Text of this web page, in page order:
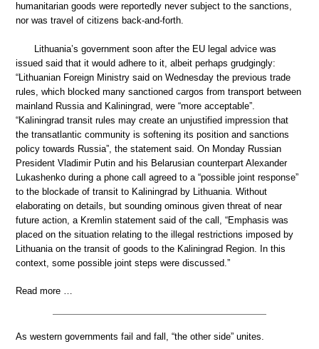
humanitarian goods were reportedly never subject to the sanctions,
nor was travel of citizens back-and-forth.
Lithuania’s government soon after the EU legal advice was
issued said that it would adhere to it, albeit perhaps grudgingly:
“Lithuanian Foreign Ministry said on Wednesday the previous trade
rules, which blocked many sanctioned cargos from transport between
mainland Russia and Kaliningrad, were “more acceptable”.
“Kaliningrad transit rules may create an unjustified impression that
the transatlantic community is softening its position and sanctions
policy towards Russia”, the statement said. On Monday Russian
President Vladimir Putin and his Belarusian counterpart Alexander
Lukashenko during a phone call agreed to a “possible joint response”
to the blockade of transit to Kaliningrad by Lithuania. Without
elaborating on details, but sounding ominous given threat of near
future action, a Kremlin statement said of the call, “Emphasis was
placed on the situation relating to the illegal restrictions imposed by
Lithuania on the transit of goods to the Kaliningrad Region. In this
context, some possible joint steps were discussed.”
Read more …
As western governments fail and fall, “the other side” unites.